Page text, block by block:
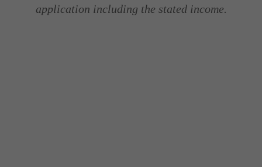
application including the stated income.